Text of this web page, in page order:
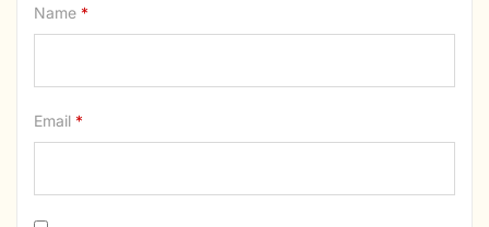
Name *
Email *